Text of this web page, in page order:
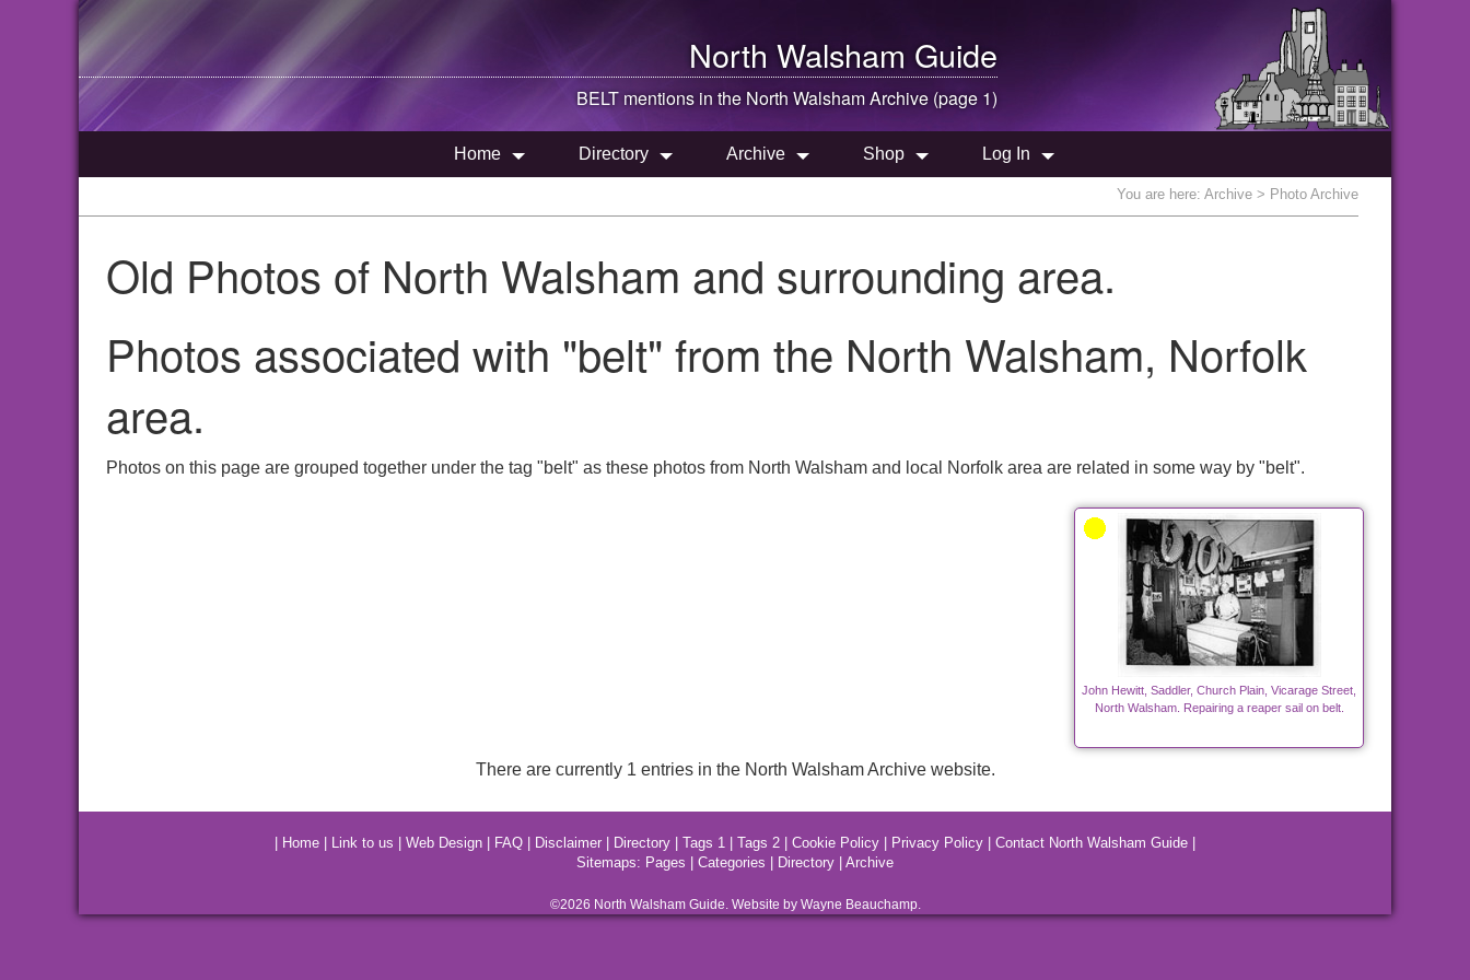
North Walsham Guide
BELT mentions in the North WalshamArchive (page 1)
Home Directory Archive Shop Log In
You are here: Archive > Photo Archive
Old Photos of North Walsham and surrounding area.
Photos associated with "belt" from the North Walsham, Norfolk
area.
Photos on this page are grouped together under the tag "belt" as these photos from North Walsham and local Norfolk area are related in some way by "belt".
John Hewitt, Saddler, Church Plain, Vicarage Street,
North Walsham. Repairing a reaper sail on belt.
There are currently 1 entries in the North Walsham Archive website.
Home Link to us Web Design FAQ Disclaimer Directory Tags 1 Tags 2 Cookie Policy Privacy Policy Contact North Walsham Guide
Sitemaps: Pages Categories Directory Archive
©2026 North WalshamGuide. Website by Wayne Beauchamp.